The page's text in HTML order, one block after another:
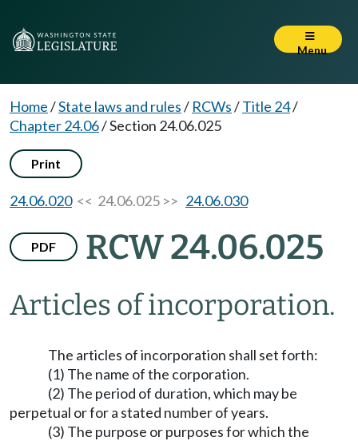
Menu
Home/State laws and rules/ RCWs/Title 24/
Chapter 24.06/Section 24.06.025
Print
24.06.020<< 24.06.025 >> 24.06.030
PDF RCW 24.06.025
Articles of incorporation.
The articles of incorporation shall set forth:
(1) The name of the corporation.
(2) The period of duration, which may be
perpetual or for a stated number of years.
(3) The purpose or purposes for which the